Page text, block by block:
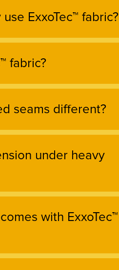
ExxoTec™ fabric?
fabric?
seams different?
under heavy
with ExxoTec™